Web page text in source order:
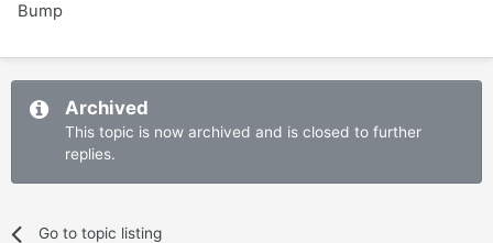
Bump
Archived
This topic is now archived and is closed to further
replies.
Go to topic listing